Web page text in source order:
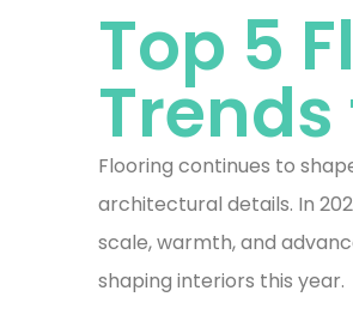
Top 5
Trends
Flooring continues to
architectural details. In
scale, warmth, and
shaping interiors this year.